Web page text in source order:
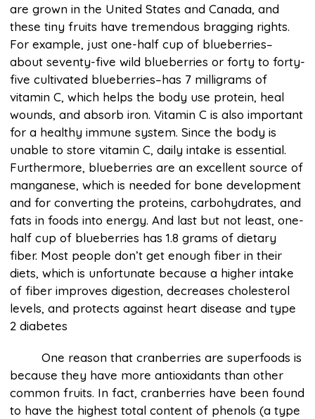
are grown in the United States and Canada, and
these tiny fruits have tremendous bragging rights.
For example, just one-half cup of blueberries–
about seventy-five wild blueberries or forty to forty-
five cultivated blueberries–has 7 milligrams of
vitamin C, which helps the body use protein, heal
wounds, and absorb iron. Vitamin C is also important
for a healthy immune system. Since the body is
unable to store vitamin C, daily intake is essential.
Furthermore, blueberries are an excellent source of
manganese, which is needed for bone development
and for converting the proteins, carbohydrates, and
fats in foods into energy. And last but not least, one-
half cup of blueberries has 1.8 grams of dietary
fiber. Most people don’t get enough fiber in their
diets, which is unfortunate because a higher intake
of fiber improves digestion, decreases cholesterol
levels, and protects against heart disease and type
2 diabetes
One reason that cranberries are superfoods is
because they have more antioxidants than other
common fruits. In fact, cranberries have been found
to have the highest total content of phenols (a type